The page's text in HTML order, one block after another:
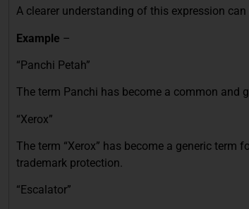
A clearer understanding of this expression
Example –
“Panchi Petah”
The term Panchi has become a common and
“Xerox”
The term “Xerox” has become a generic
trademark protection.
“Escalator”